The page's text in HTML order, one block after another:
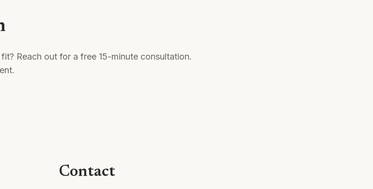
Reach out for a free 15-minute consultation.
Contact